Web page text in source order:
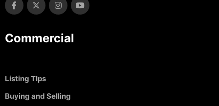
Commercial
Listing TIps
Buying and Selling